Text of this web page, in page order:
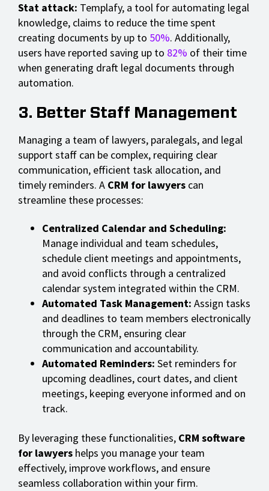
Stat attack: Templafy, a tool for automating legal
knowledge, claims to reduce the time spent
creating documents by up to 50%. Additionally,
users have reported saving up to 82% of their time
when generating draft legal documents through
automation.
3. Better Staff Management
Managing a team of lawyers, paralegals, and legal
support staff can be complex, requiring clear
communication, efficient task allocation, and
timely reminders. A CRM for lawyers can
streamline these processes:
Centralized Calendar and Scheduling:
Manage individual and team schedules,
schedule client meetings and appointments,
and avoid conflicts through a centralized
calendar system integrated within the CRM.
Automated Task Management: Assign tasks
and deadlines to team members electronically
through the CRM, ensuring clear
communication and accountability.
Automated Reminders: Set reminders for
upcoming deadlines, court dates, and client
meetings, keeping everyone informed and on
track.
By leveraging these functionalities, CRM software
for lawyers helps you manage your team
effectively, improve workflows, and ensure
seamless collaboration within your firm.